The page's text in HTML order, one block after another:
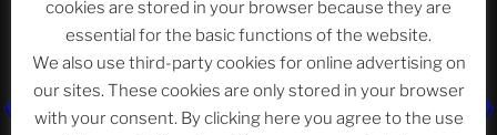
Neueste Beiträge
cookies are stored in your browser because they are
essential for the basic functions of the website.
We also use third-party cookies for online advertising on
our sites. These cookies are only stored in your browser
with your consent. By clicking here you agree to the use